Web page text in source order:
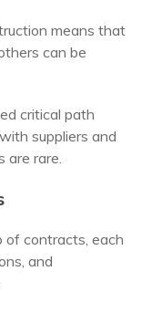
means that
can be
critical path
suppliers and
are rare.
of contracts, each
and